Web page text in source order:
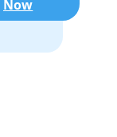
Now